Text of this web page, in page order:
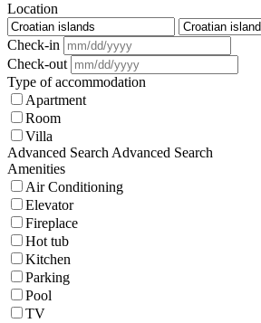
Location
Check-in
Check-out
Type of accommodation
Apartment
Room
Villa
Advanced Search Advanced Search
Amenities
Air Conditioning
Elevator
Fireplace
Hot tub
Kitchen
Parking
Pool
TV